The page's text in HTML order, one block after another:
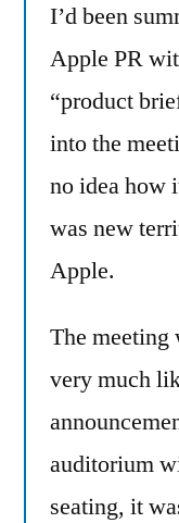
I’d been
Apple PR
“product
into the
no idea how
was new
Apple.
The meeting
very much
auditorium
seating, it